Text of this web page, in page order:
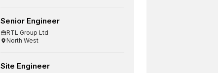
Senior Engineer
RTL Group Ltd
North West
Site Engineer